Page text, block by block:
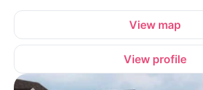
View map
View profile